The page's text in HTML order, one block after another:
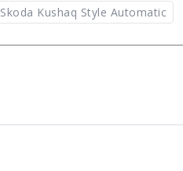
Skoda Kushaq Style Automatic